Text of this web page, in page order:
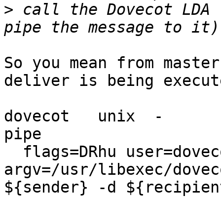
> call the Dovecot
So you mean from
deliver is being
dovecot   unix  -
pipe
argv=/usr/libexec/
${sender} -d